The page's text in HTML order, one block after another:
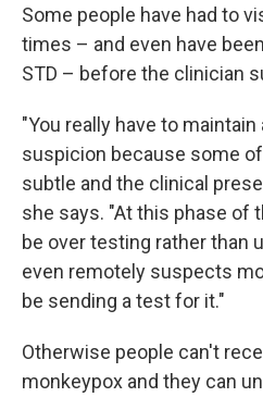
Some people have had to
times – and even have
STD – before the clinician
"You really have to
suspicion because some
subtle and the clinical
she says. "At this phase of
be over testing rather than
even remotely suspects
be sending a test for it."
Otherwise people can't
monkeypox and they can